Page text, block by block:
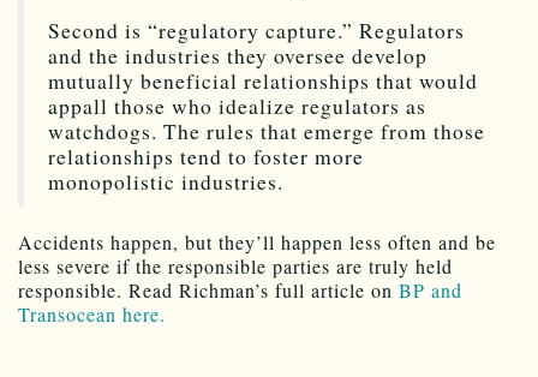
Second is “regulatory capture.” Regulators
and the industries they oversee develop
mutually beneficial relationships that would
appall those who idealize regulators as
watchdogs. The rules that emerge from those
relationships tend to foster more
monopolistic industries.
Accidents happen, but they’ll happen less often and be
less severe if the responsible parties are truly held
responsible. Read Richman’s full article on BP and
Transocean here.